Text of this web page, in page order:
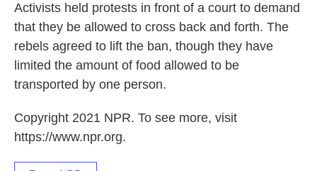
Activists held protests in front of a court to demand
that they be allowed to cross back and forth. The
rebels agreed to lift the ban, though they have
limited the amount of food allowed to be
transported by one person.
Copyright 2021 NPR. To see more, visit
https://www.npr.org.